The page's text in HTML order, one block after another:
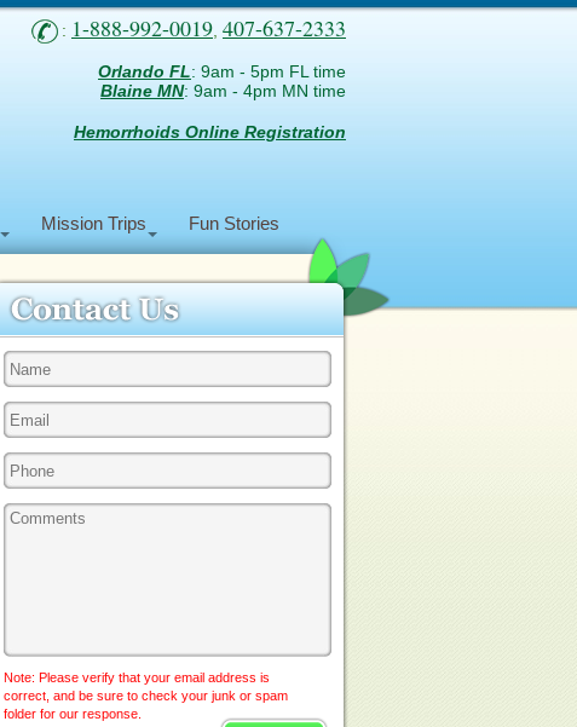
: 1-888-992-0019 407-637-2333
Orlando FL: 9am - 5pm FL time
Blaine MN: 9am - 4pm MN time
Hemorrhoids Online Registration
Mission Trips Fun Stories
Note: Please verify that your email address is
correct, and be sure to check your junk or spam
folder for our response.